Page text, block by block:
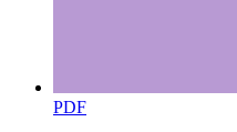
MAGMA AND
PDF